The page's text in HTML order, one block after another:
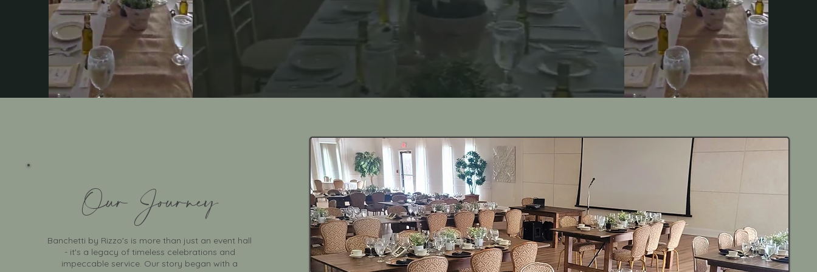
Celebrating Tradition, Personalizing Every Occasion
Our Journey
Banchetti by Rizzo's is more than just an event hall
- it's a legacy of timeless celebrations and
impeccable service. Our story began with a